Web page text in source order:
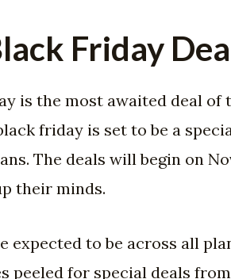
Friday
is the most awaited deal
friday is set to be a
The deals will begin on
their minds.
expected to be across all
peeled for special deals